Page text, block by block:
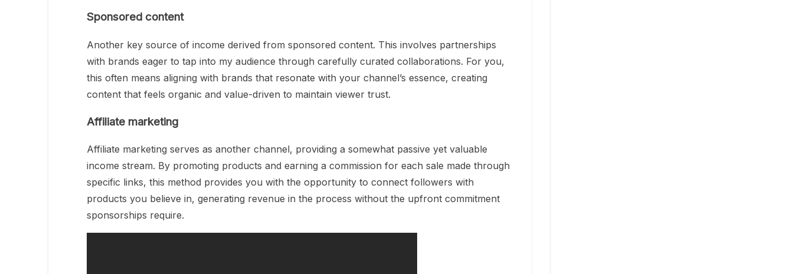
Sponsored content
Another key source of income derived from sponsored content. This involves partnerships
with brands eager to tap into my audience through carefully curated collaborations. For you,
this often means aligning with brands that resonate with your channel’s essence, creating
content that feels organic and value-driven to maintain viewer trust.
Affiliate marketing
Affiliate marketing serves as another channel, providing a somewhat passive yet valuable
income stream. By promoting products and earning a commission for each sale made through
specific links, this method provides you with the opportunity to connect followers with
products you believe in, generating revenue in the process without the upfront commitment
sponsorships require.